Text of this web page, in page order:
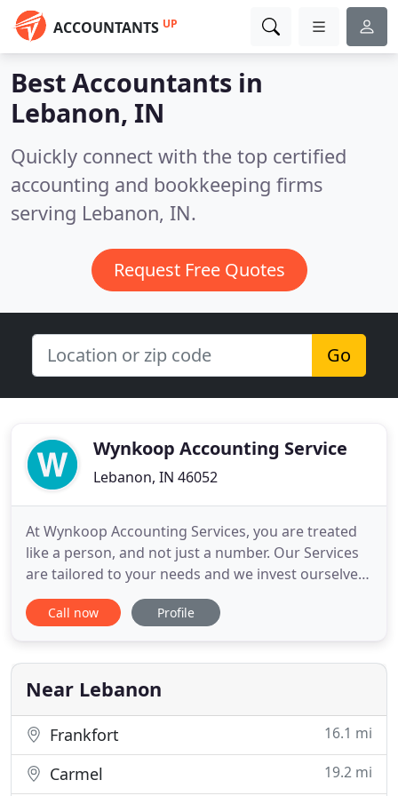
ACCOUNTANTS UP
Best Accountants in
Lebanon, IN
Quickly connect with the top certified
accounting and bookkeeping firms
serving Lebanon, IN.
Request Free Quotes
Go
Wynkoop Accounting Service
Lebanon, IN 46052
At Wynkoop Accounting Services, you are treated
like a person, and not just a number. Our Services
are tailored to your needs and we invest ourselves
in learning about your business so we can become
YOUR CPA. So, if you just need a little help with the
we are here to serve you. Ren has over 30 years of
Call now Profile
Near Lebanon
Frankfort 16.1 mi
Carmel 19.2 mi